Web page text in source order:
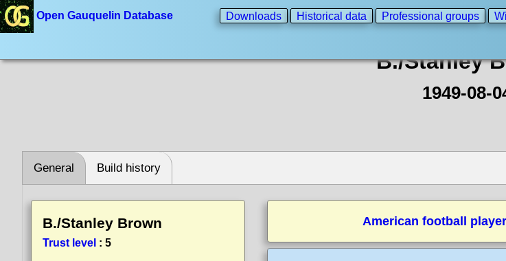
Open Gauquelin Database Downloads Historical data Professional groups
B./Stanley
1949-08-
General Build history
B./Stanley Brown
Trust level : 5
American football player